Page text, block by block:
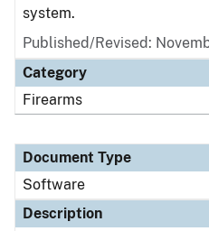
system.
Published/Revised:
Category
Firearms
Document Type
Software
Description